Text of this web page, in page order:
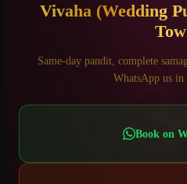
Vivaha (Wedding
Same-day pandit, complete
WhatsApp us in
Book on